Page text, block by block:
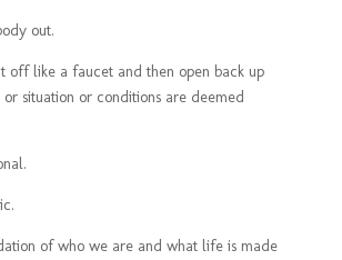
out.
off like a faucet and then open back up
situation or conditions are deemed
of who we are and what life is made